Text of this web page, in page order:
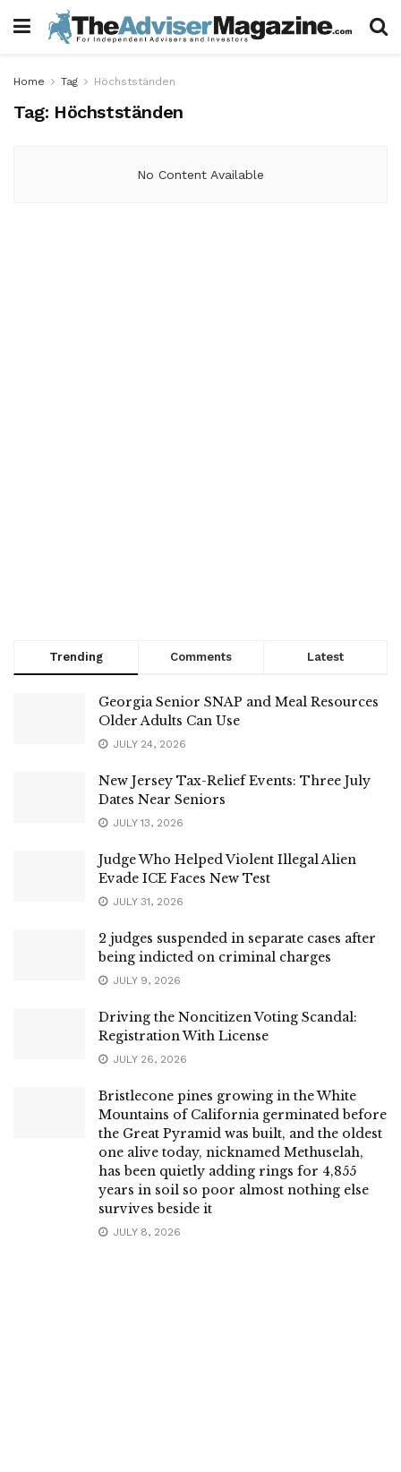
Home Tag Höchstständen
Tag: Höchstständen
No Content Available
Trending Comments Latest
Georgia Senior SNAP and Meal Resources
Older Adults Can Use
JULY 24, 2026
New Jersey Tax-Relief Events: Three July
Dates Near Seniors
JULY 13, 2026
Judge Who Helped Violent Illegal Alien
Evade ICE Faces New Test
JULY 31, 2026
2 judges suspended in separate cases after
being indicted on criminal charges
JULY 9, 2026
Driving the Noncitizen Voting Scandal:
Registration With License
JULY 26, 2026
Bristlecone pines growing in the White
Mountains of California germinated before
the Great Pyramid was built, and the oldest
one alive today, nicknamed Methuselah,
has been quietly adding rings for 4,855
years in soil so poor almost nothing else
survives beside it
JULY 8, 2026